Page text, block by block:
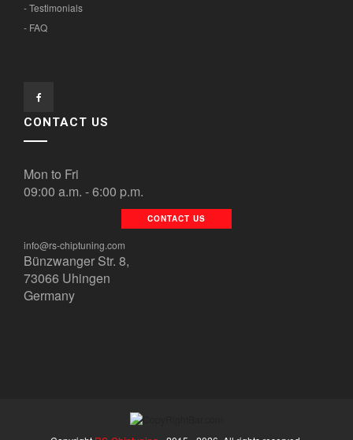
- Testimonials
- FAQ
CONTACT US
Mon to Fri
09:00 a.m. - 6:00 p.m.
CONTACT US
info@rs-chiptuning.com
Bünzwanger Str. 8,
73066 Uhingen
Germany